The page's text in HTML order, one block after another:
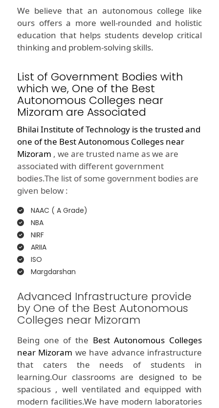
We believe that an autonomous college like
ours offers a more well-rounded and holistic
education that helps students develop critical
thinking and problem-solving skills.
List of Government Bodies with
which we, One of the Best
Autonomous Colleges near
Mizoram are Associated
Bhilai Institute of Technology is the trusted and
one of the Best Autonomous Colleges near
Mizoram , we are trusted name as we are
associated with different government
bodies.The list of some government bodies are
given below :
NAAC ( A Grade)
NBA
NIRF
ARIIA
ISO
Margdarshan
Advanced Infrastructure provide
by One of the Best Autonomous
Colleges near Mizoram
Being one of the Best Autonomous Colleges
near Mizoram we have advance infrastructure
that caters the needs of students in
learning.Our classrooms are designed to be
spacious , well ventilated and equipped with
modern facilities.We have modern laboratories